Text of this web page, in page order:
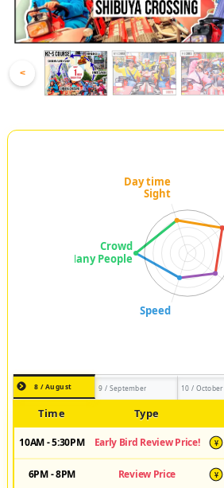
<
8 / August 9 / September 10 / October
Time Type
10AM - 5:30PM Early Bird Review Price! ¥
6PM - 8PM Review Price ¥